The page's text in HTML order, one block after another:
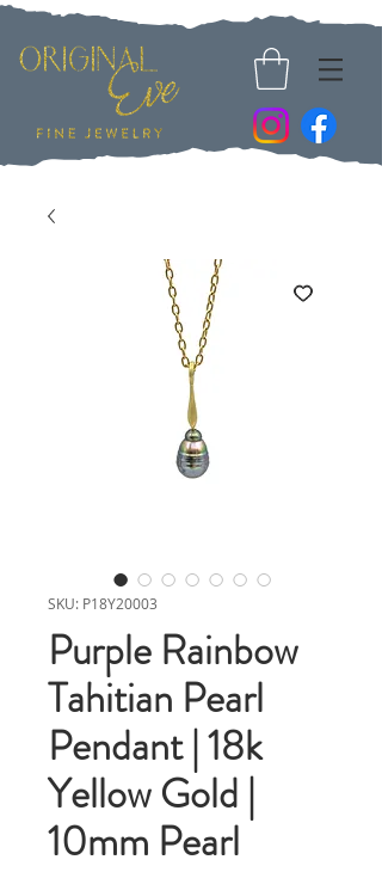
SKU: P18Y20003
Purple Rainbow
Tahitian Pearl
Pendant | 18k
Yellow Gold |
10mm Pearl